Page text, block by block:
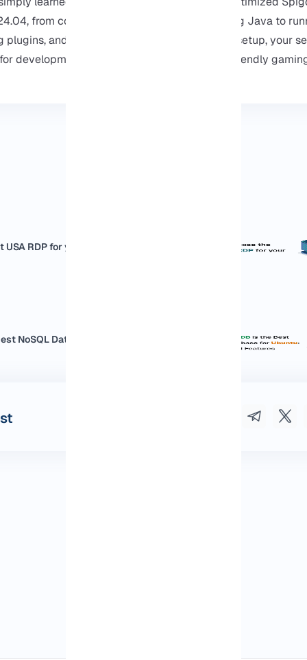
from configuring the firewall and installing Java to
plugins, and managing settings, and with this setup, your
development, and you easily can use it for friendly
RDP for your business
NoSQL Database for Ubuntu:...